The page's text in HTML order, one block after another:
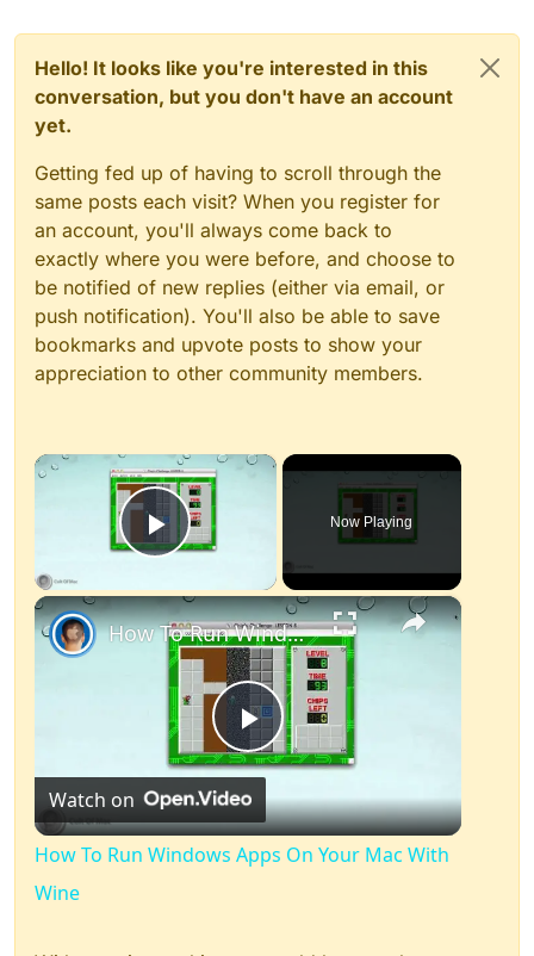
Hello! It looks like you're interested in this
conversation, but you don't have an account
yet.
Getting fed up of having to scroll through the
same posts each visit? When you register for
an account, you'll always come back to
exactly where you were before, and choose to
be notified of new replies (either via email, or
push notification). You'll also be able to save
bookmarks and upvote posts to show your
appreciation to other community members.
×
Play Video
Now Playing
×
Play
Video
How To Run Windows Apps On Your Mac With Wine
Watch on
How To Run Windows Apps On Your Mac With
Wine